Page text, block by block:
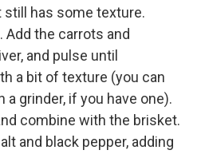
has some texture.
Add the carrots and
and pulse until
a bit of texture (you can
a grinder, if you have one).
combine with the brisket.
and black pepper, adding